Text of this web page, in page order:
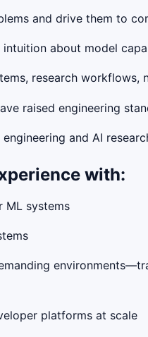
and drive them to
about model
research
raised engineering
and AI
with:
ML systems
platforms at scale